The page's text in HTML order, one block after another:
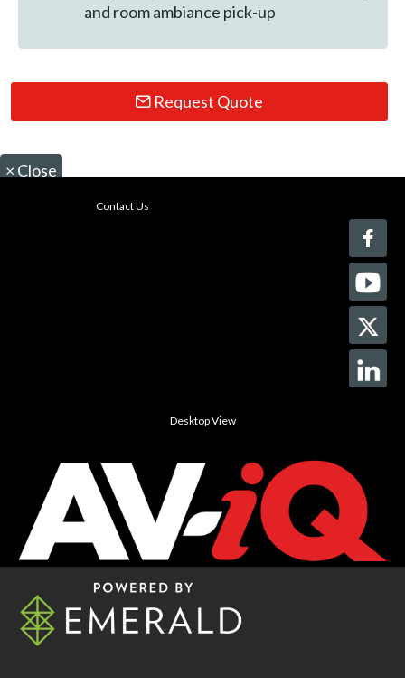
and room ambiance pick-up
Request Quote
× Close
Contact Us
Desktop View